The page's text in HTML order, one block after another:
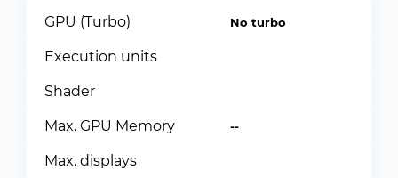
GPU (Turbo) No turbo
Execution units
Shader
Max. GPU Memory --
Max. displays